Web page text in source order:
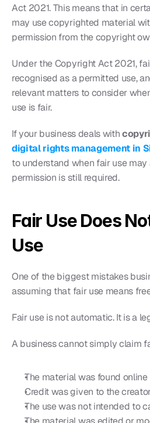
Act 2021. This means that in
may use copyrighted material
permission from the copyright
Under the Copyright Act 2021,
recognised as a permitted use,
relevant matters to consider
use is fair.
If your business deals with
digital rights management in
to understand when fair use
permission is still required.
Fair Use Does
Use
One of the biggest mistakes
assuming that fair use means
Fair use is not automatic. It is a
A business cannot simply claim
The material was found online
Credit was given to the
The use was not intended to